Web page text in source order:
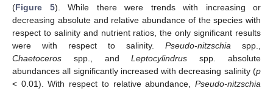
(Figure 5). While there were trends with increasing or
decreasing absolute and relative abundance of the species with
respect to salinity and nutrient ratios, the only significant results
were with respect to salinity. Pseudo-nitzschia spp.,
Chaetoceros spp., andLeptocylindrus spp. absolute
abundances all significantly increased with decreasing salinity (p
< 0.01). With respect to relative abundance, Pseudo-nitzschia